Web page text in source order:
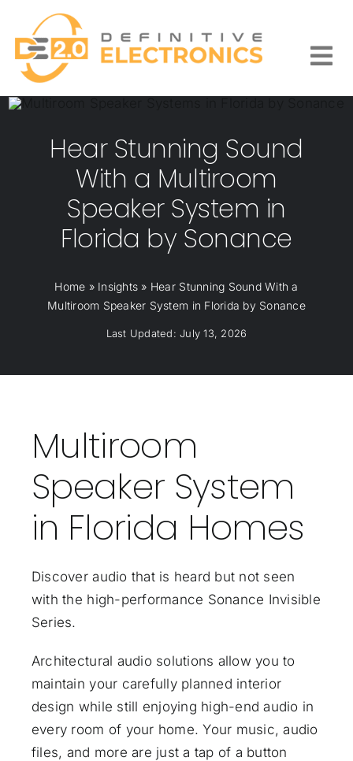
content
Hear Stunning Sound
With a Multiroom
Speaker System in
Florida by Sonance
Home » Insights » Hear Stunning Sound With a
Multiroom Speaker System in Florida by Sonance
Last Updated: July 13, 2026
Multiroom
Speaker System
in Florida Homes
Discover audio that is heard but not seen
with the high-performance Sonance Invisible
Series.
Architectural audio solutions allow you to
maintain your carefully planned interior
design while still enjoying high-end audio in
every room of your home. Your music, audio
files, and more are just a tap of a button